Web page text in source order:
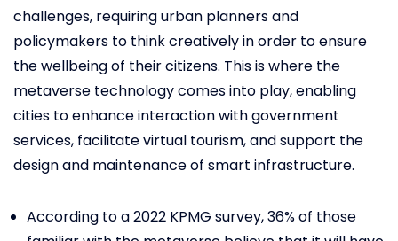
challenges, requiring urban planners and
policymakers to think creatively in order to ensure
the wellbeing of their citizens. This is where the
metaverse technology comes into play, enabling
cities to enhance interaction with government
services, facilitate virtual tourism, and support the
design and maintenance of smart infrastructure.
According to a 2022 KPMG survey, 36% of those